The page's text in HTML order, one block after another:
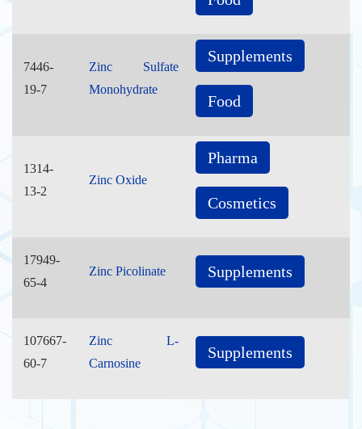
7446-
19-7
Zinc Sulfate
Monohydrate
Supplements
Food
1314-
13-2
Zinc Oxide
Pharma
Cosmetics
17949-
65-4
Zinc Picolinate Supplements
107667-
60-7
Zinc L-
Carnosine
Supplements